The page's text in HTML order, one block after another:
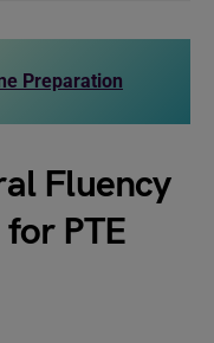
Preparation
Fluency
PTE